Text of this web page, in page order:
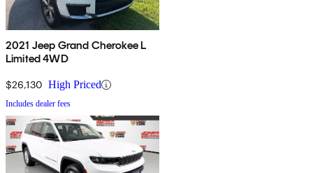
2021 Jeep Grand Cherokee L
Limited 4WD
$26,130 High Priced
Includes dealer fees